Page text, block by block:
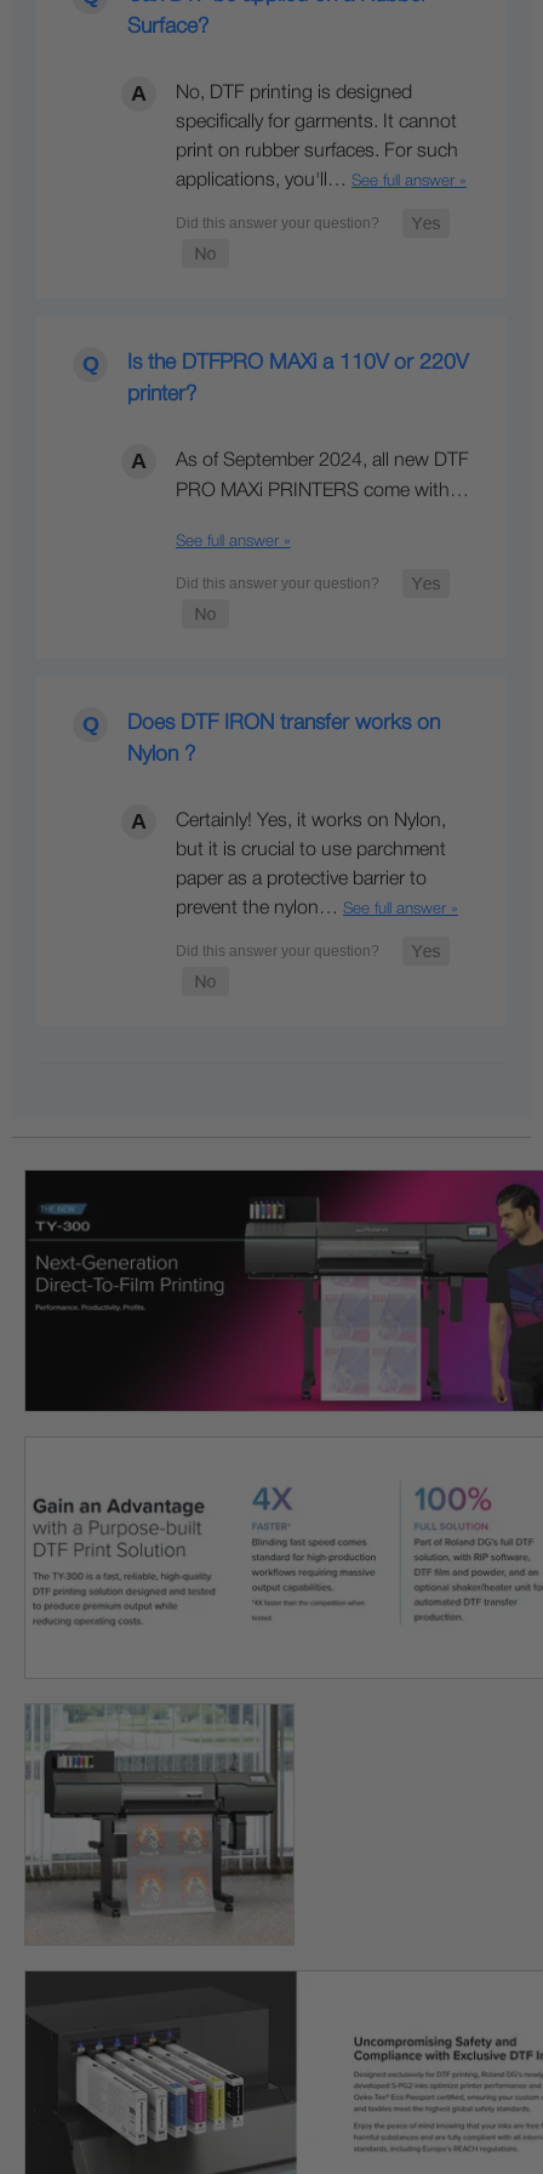
Surface?
No, DTF printing is designed
specifically for garments. It cannot
print on rubber surfaces. For such
applications, you'll… See full answer »
Is the DTFPRO MAXi a 110V or 220V
printer?
As of September 2024, all new DTF
PRO MAXi PRINTERS come with…
See full answer »
Does DTF IRON transfer works on
Nylon ?
Certainly! Yes, it works on Nylon,
but it is crucial to use parchment
paper as a protective barrier to
prevent the nylon… See full answer »